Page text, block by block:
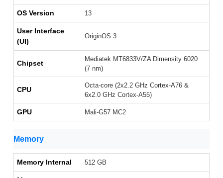
OS Version 13
User Interface
(UI)
OriginOS 3
Chipset
Mediatek MT6833V/ZA Dimensity 6020
(7 nm)
CPU
Octa-core (2x2.2 GHz Cortex-A76 &
6x2.0 GHz Cortex-A55)
GPU Mali-G57 MC2
Memory
Memory Internal 512 GB